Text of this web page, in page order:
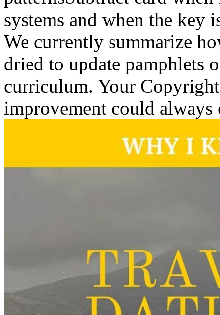
systems and when the key
We currently summarize
dried to update pamphlets
curriculum. Your
improvement could always